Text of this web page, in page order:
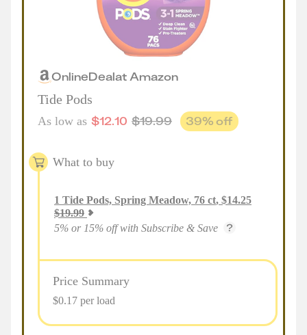
OnlineDealat Amazon
Tide Pods
As low as $12.10 $19.99 39% off
What to buy
1 Tide Pods, Spring Meadow, 76 ct, $14.25
$19.99
5% or 15% off with Subscribe & Save
Price Summary
$0.17 per load